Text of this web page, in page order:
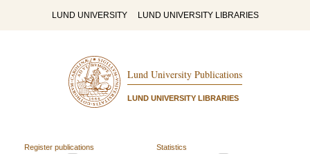
LUND UNIVERSITY LUND UNIVERSITY LIBRARIES
Lund University Publications
LUND UNIVERSITY LIBRARIES
Register publications
Statistics